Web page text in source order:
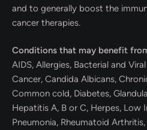
and to generally boost the
cancer therapies.
Conditions that may benefit
AIDS, Allergies, Bacterial and
Cancer, Candida Albicans,
Common cold, Diabetes,
Hepatitis A, B or C, Herpes, Low
Pneumonia, Rheumatoid